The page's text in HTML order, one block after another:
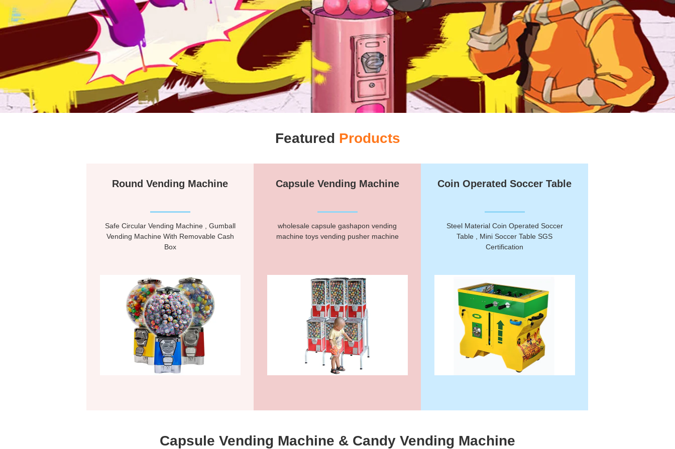
Featured Products
Round Vending Machine
Safe Circular Vending Machine , Gumball
Vending Machine With Removable Cash
Box
Capsule Vending Machine
wholesale capsule gashapon vending
machine toys vending pusher machine
Coin Operated Soccer Table
Steel Material Coin Operated Soccer
Table , Mini Soccer Table SGS
Certification
Capsule Vending Machine & Candy Vending Machine